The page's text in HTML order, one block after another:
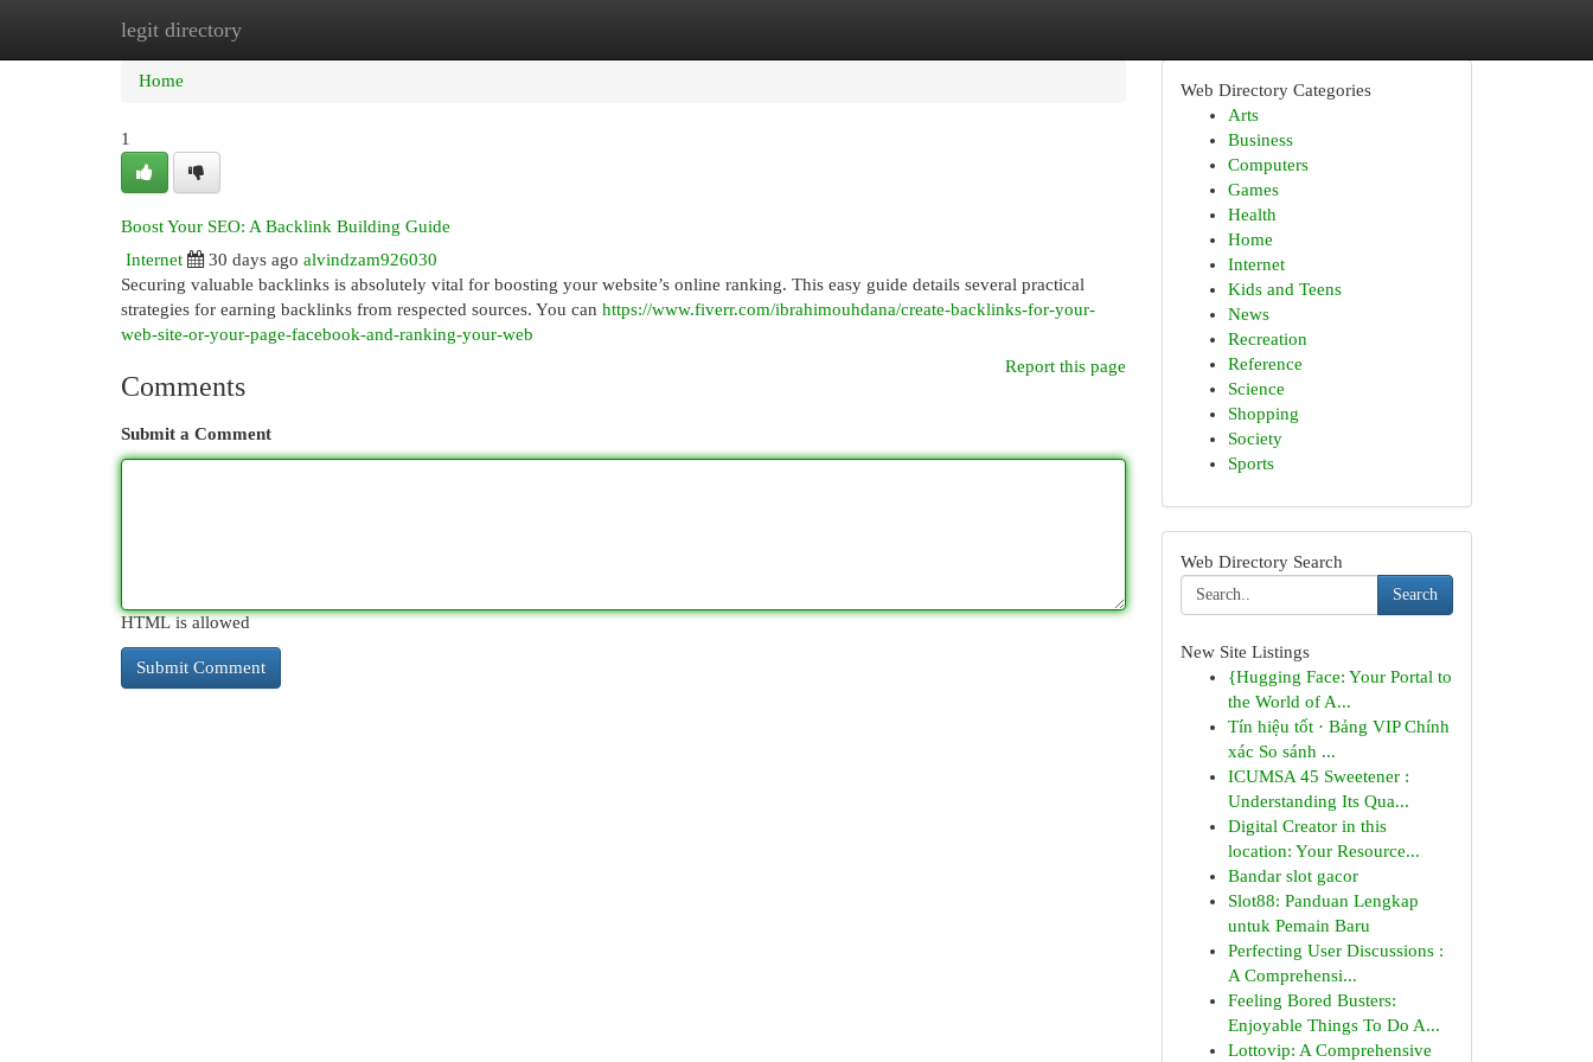
legit directory
Home New Site Listings
Home
1
Boost Your SEO: A Backlink Building Guide
Internet
30 days ago alvindzam926030
Securing valuable backlinks is absolutely vital for boosting your website’s online ranking. This easy guide details several practical
strategies for earning backlinks from respected sources. You can https://www.fiverr.com/ibrahimouhdana/create-backlinks-for-your-
web-site-or-your-page-facebook-and-ranking-your-web
Report this page
Comments
Submit a Comment
HTML is allowed
Web Directory Categories
Arts
Business
Computers
Games
Health
Home
Internet
Kids and Teens
News
Recreation
Reference
Science
Shopping
Society
Sports
Web Directory Search
Search
New Site Listings
{Hugging Face: Your Portal to
the World of A...
Tín hiệu tốt · Bảng VIP Chính
xác So sánh ...
ICUMSA 45 Sweetener :
Understanding Its Qua...
Digital Creator in this
location: Your Resource...
Bandar slot gacor
Slot88: Panduan Lengkap
untuk Pemain Baru
Perfecting User Discussions :
A Comprehensi...
Feeling Bored Busters:
Enjoyable Things To Do A...
Lottovip: A Comprehensive